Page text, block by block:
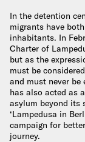
In the detention
migrants have
inhabitants. In
Charter of
but as the
must be
and must never be
has also acted as
asylum beyond its
‘Lampedusa in
campaign for
journey.